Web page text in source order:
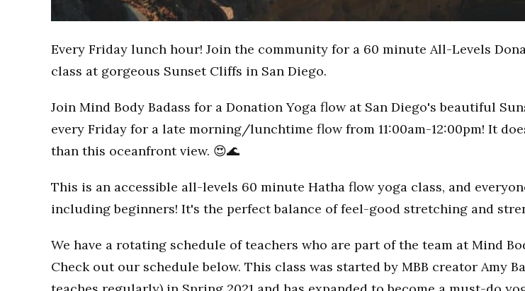
Every Friday lunch hour! Join the community for a 60 minute All-Levels
class at gorgeous Sunset Cliffs in San Diego.
Join Mind Body Badass for a Donation Yoga flow at San Diego's beautiful
every Friday for a late morning/lunchtime flow from 11:00am-12:00pm! It
than this oceanfront view. 😍🌊
This is an accessible all-levels 60 minute Hatha flow yoga class, and
including beginners! It's the perfect balance of feel-good stretching and
We have a rotating schedule of teachers who are part of the team at Mind
Check out our schedule below. This class was started by MBB creator Amy